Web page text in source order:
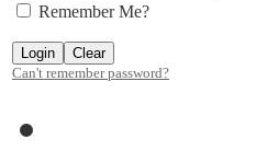
Remember Me?
Can't remember password?